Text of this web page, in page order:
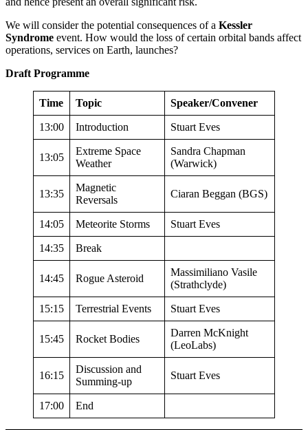
We will consider the potential consequences of a Kessler
Syndrome event. How would the loss of certain orbital bands affect
operations, services on Earth, launches?
Draft Programme
Time Topic Speaker/Convener
13:00 Introduction Stuart Eves
13:05
Extreme Space
Weather
Sandra Chapman
(Warwick)
13:35
Magnetic
Reversals
Ciaran Beggan (BGS)
14:05 Meteorite Storms Stuart Eves
14:35 Break
14:45 Rogue Asteroid
Massimiliano Vasile
(Strathclyde)
15:15 Terrestrial Events Stuart Eves
15:45 Rocket Bodies
Darren McKnight
(LeoLabs)
16:15
Discussion and
Summing-up
Stuart Eves
17:00 End